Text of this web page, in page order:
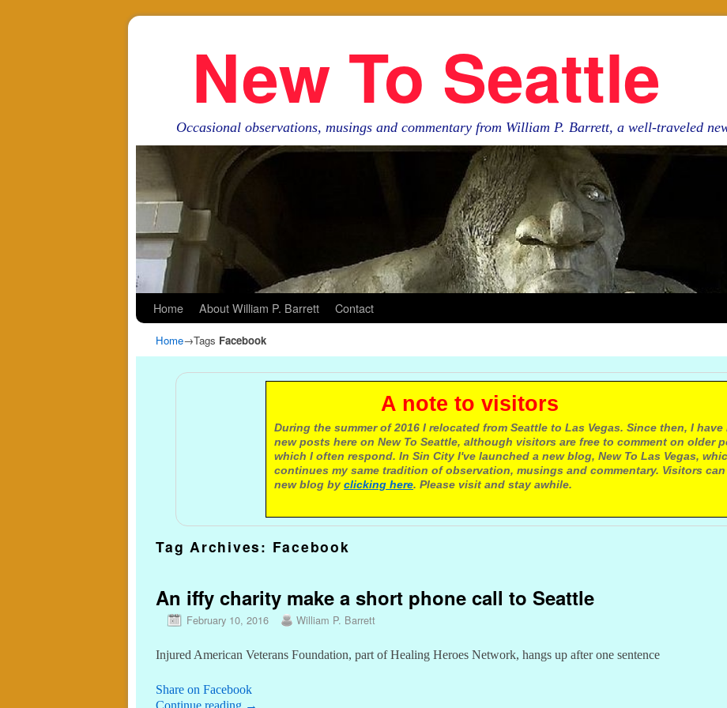
New To Seattle
Occasional observations, musings and commentary from William P. Barrett, a well-traveled
Home About William P. Barrett Contact
Home→Tags Facebook
A note to visitors
During the summer of 2016 I relocated from Seattle to Las Vegas. Since then, I
new posts here on New To Seattle, although visitors are free to comment on older
which I often respond. In Sin City I've launched a new blog, New To Las Vegas,
continues my same tradition of observation, musings and commentary. Visitors
new blog by clicking here. Please visit and stay awhile.
Tag Archives: Facebook
An iffy charity make a short phone call to Seattle
February 10, 2016 William P. Barrett
Injured American Veterans Foundation, part of Healing Heroes Network, hangs up after one sentence
Share on Facebook
Continue reading →